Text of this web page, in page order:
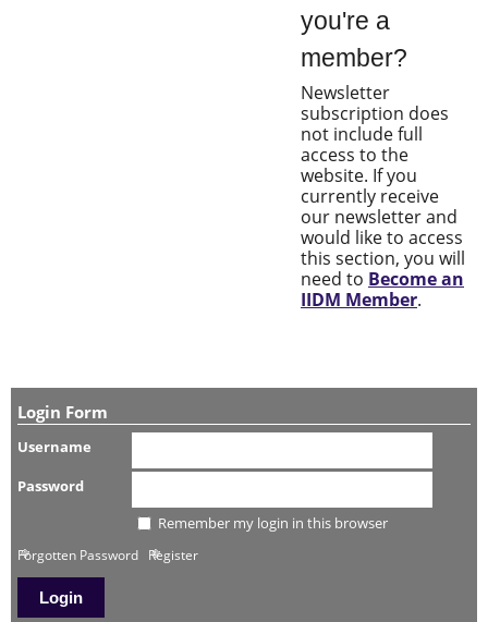
you're a
member?
Newsletter
subscription does
not include full
access to the
website. If you
currently receive
our newsletter and
would like to access
this section, you will
need to Become an
IIDM Member.
Login Form
Username
Password
Remember my login in this browser
Forgotten Password Register